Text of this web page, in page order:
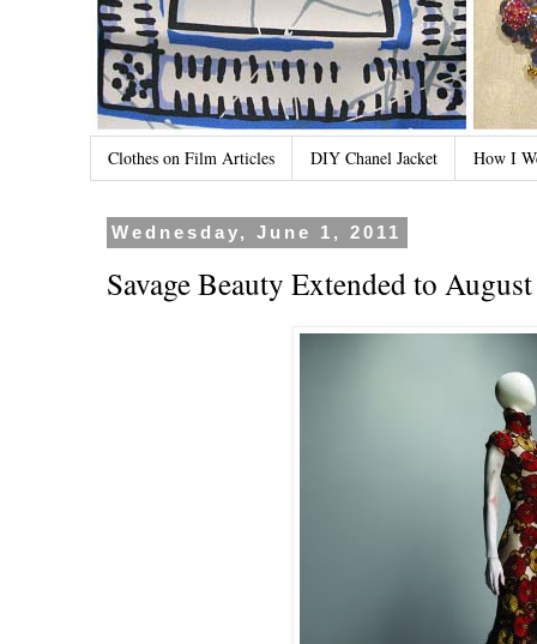
Clothes on Film Articles DIY Chanel Jacket How I
Wednesday, June 1, 2011
Savage Beauty Extended to